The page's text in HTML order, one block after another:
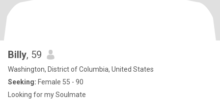
Billy, 59
Washington, District of Columbia, United States
Seeking: Female 55 - 90
Looking for my Soulmate